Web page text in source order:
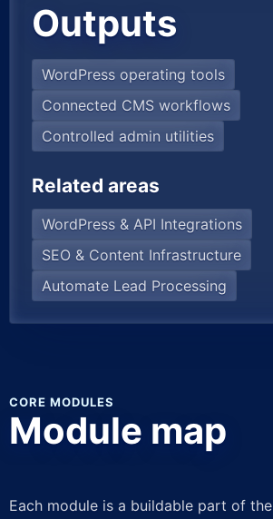
Outputs
WordPress operating tools
Connected CMS workflows
Controlled admin utilities
Related areas
WordPress & API Integrations
SEO & Content Infrastructure
Automate Lead Processing
CORE MODULES
Module map
Each module is a buildable part of